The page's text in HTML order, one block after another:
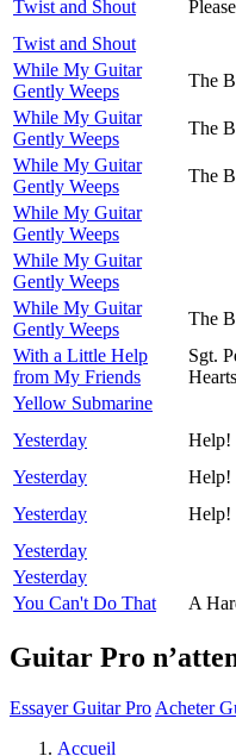
Twist and Shout
Twist and Shout
While My Guitar
Gently Weeps
The
While My Guitar
Gently Weeps
The
While My Guitar
Gently Weeps
The
While My Guitar
Gently Weeps
While My Guitar
Gently Weeps
While My Guitar
Gently Weeps
The
With a Little Help
from My Friends
Sgt.
Yellow Submarine
Yesterday
Help!
Yesterday
Help!
Yesterday
Help!
Yesterday
Yesterday
You Can't Do That
A
Guitar Pro
Essayer Guitar Pro Acheter
Accueil